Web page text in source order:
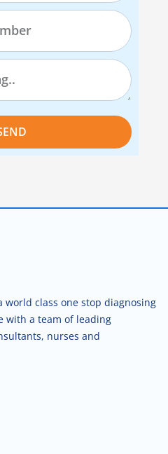
world class one stop diagnosing
with a team of leading
nurses and